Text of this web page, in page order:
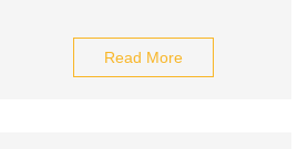
Read More